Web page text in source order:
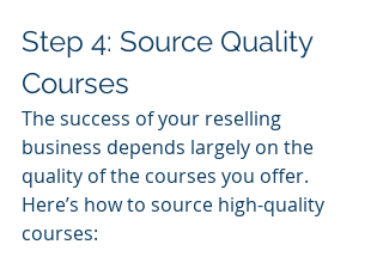
Step 4: Source Quality
Courses
The success of your reselling
business depends largely on the
quality of the courses you offer.
Here’s how to source high-quality
courses: